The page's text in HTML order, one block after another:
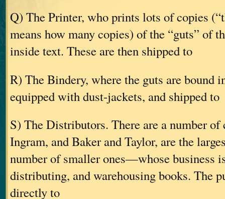
Q) The Printer, who prints lots of copies
means how many copies) of the “guts” of
inside text. These are then shipped to
R) The Bindery, where the guts are bound
equipped with dust-jackets, and shipped to
S) The Distributors. There are a number
Ingram, and Baker and Taylor, are the
number of smaller ones—whose business
distributing, and warehousing books. The
directly to